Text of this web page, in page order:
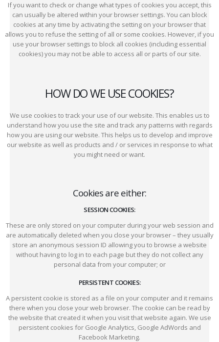
If you want to check or change what types of cookies you accept, this
can usually be altered within your browser settings. You can block
cookies at any time by activating the setting on your browser that
allows you to refuse the setting of all or some cookies. However, if you
use your browser settings to block all cookies (including essential
cookies) you may not be able to access all or parts of our site.
HOW DO WE USE COOKIES?
We use cookies to track your use of our website. This enables us to
understand how you use the site and track any patterns with regards
how you are using our website. This helps us to develop and improve
our website as well as products and / or services in response to what
you might need or want.
Cookies are either:
SESSION COOKIES:
These are only stored on your computer during your web session and
are automatically deleted when you close your browser – they usually
store an anonymous session ID allowing you to browse a website
without having to log in to each page but they do not collect any
personal data from your computer; or
PERSISTENT COOKIES:
A persistent cookie is stored as a file on your computer and it remains
there when you close your web browser. The cookie can be read by
the website that created it when you visit that website again. We use
persistent cookies for Google Analytics, Google AdWords and
Facebook Marketing.